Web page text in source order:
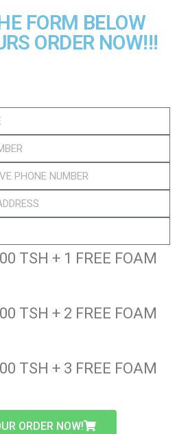
FORM BELOW
ORDER NOW!!!
TSH + 1 FREE FOAM
TSH + 2 FREE FOAM
TSH + 3 FREE FOAM
ORDER NOW!